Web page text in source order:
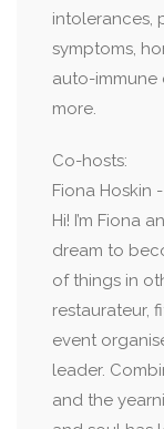
intolerances,
symptoms,
auto-immune
more.
Co-hosts:
Fiona Hoskin
Hi! I’m Fiona
dream to
of things in
restaurateur,
event
leader.
and the